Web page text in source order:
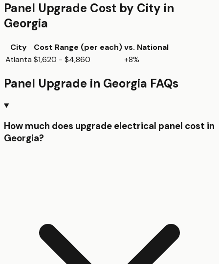
Panel Upgrade Cost by City in
Georgia
City Cost Range (per each)vs. National
Atlanta $1,620 - $4,860 +8%
Panel Upgrade in Georgia FAQs
How much does upgrade electrical panel cost in
Georgia?